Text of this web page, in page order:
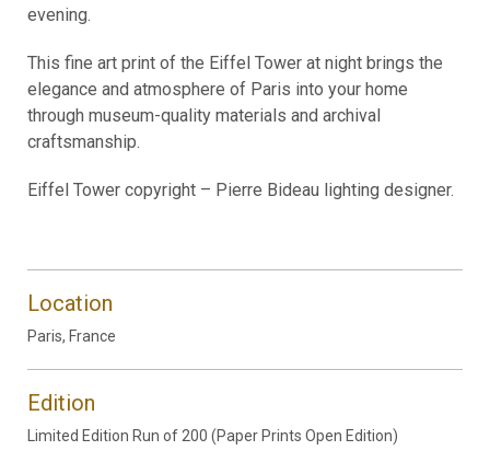
evening.
This fine art print of the Eiffel Tower at night brings the
elegance and atmosphere of Paris into your home
through museum-quality materials and archival
craftsmanship.
Eiffel Tower copyright – Pierre Bideau lighting designer.
Location
Paris, France
Edition
Limited Edition Run of 200 (Paper Prints Open Edition)